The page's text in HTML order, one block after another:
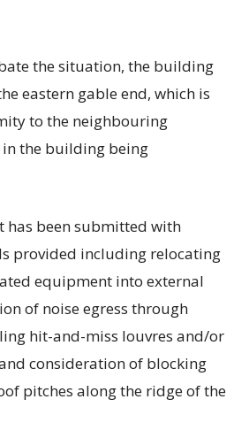
the situation, the building
eastern gable end, which is
to the neighbouring
the building being
has been submitted with
provided including relocating
equipment into external
of noise egress through
hit-and-miss louvres and/or
consideration of blocking
pitches along the ridge of the